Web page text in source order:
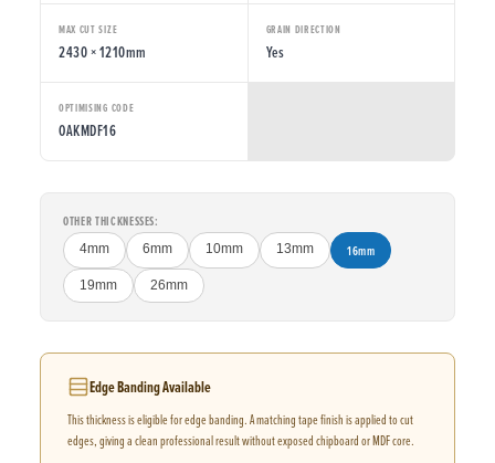
MAX CUT SIZE
2430 × 1210mm
GRAIN DIRECTION
Yes
OPTIMISING CODE
OAKMDF16
OTHER THICKNESSES:
4mm 6mm 10mm 13mm 16mm
19mm 26mm
Edge Banding Available
This thickness is eligible for edge banding. A matching tape finish is applied to cut
edges, giving a clean professional result without exposed chipboard or MDF core.